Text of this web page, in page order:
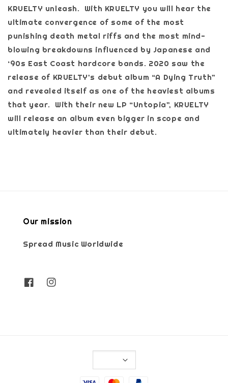
KRUELTY unleash. With KRUELTY you will hear the
ultimate convergence of some of the most
punishing death metal riffs and the most mind-
blowing breakdowns influenced by Japanese and
‘90s East Coast hardcore bands. 2020 saw the
release of KRUELTY’s debut album “A Dying Truth”
and revealed itself as one of the heaviest albums
that year. With their new LP “Untopia”, KRUELTY
will release an album even bigger in scope and
ultimately heavier than their debut.
Our mission
Spread Music Worldwide